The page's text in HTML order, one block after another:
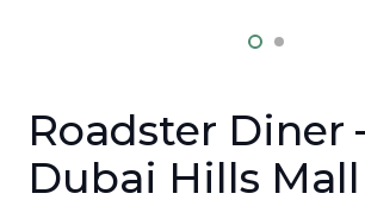
Roadster Diner
Dubai Hills Mall